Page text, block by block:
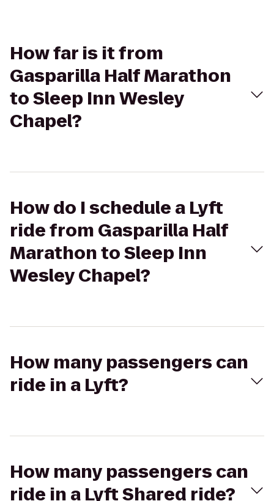
How far is it from
Gasparilla Half Marathon
to Sleep Inn Wesley
Chapel?
How do I schedule a Lyft
ride from Gasparilla Half
Marathon to Sleep Inn
Wesley Chapel?
How many passengers can
ride in a Lyft?
How many passengers can
ride in a Lyft Shared ride?